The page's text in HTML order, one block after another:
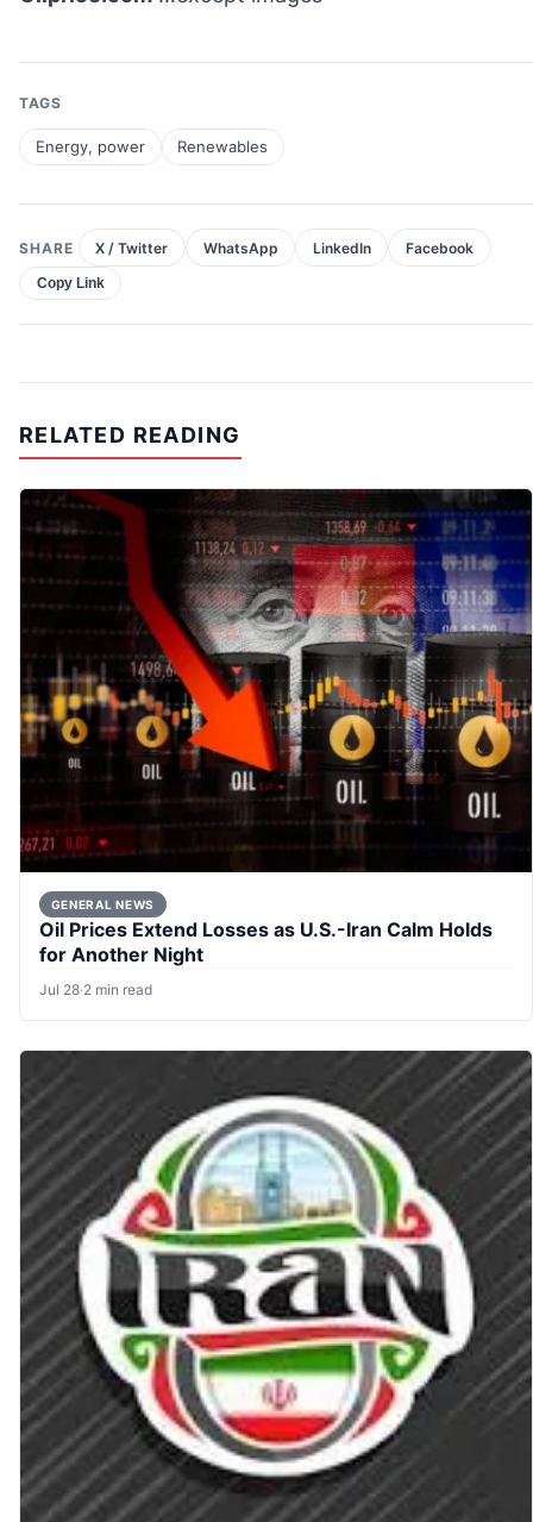
TAGS
Energy, power Renewables
SHARE X / Twitter WhatsApp LinkedIn Facebook
Copy Link
RELATED READING
GENERAL NEWS
Oil Prices Extend Losses as U.S.-Iran Calm Holds
for Another Night
Jul 28·2 min read